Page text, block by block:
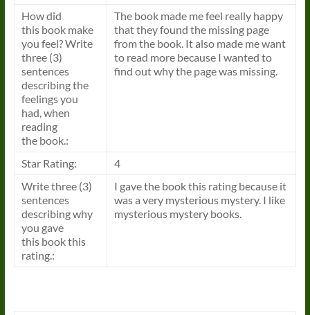
How did
this bookmake
you feel? Write
three (3)
sentences
describing the
feelings you
had, when
reading
the book.:
The bookmade me feel really happy
that they found the missing page
from the book. It also made me want
to read more because I wanted to
find out why the page was missing.
Star Rating:
4
Write three (3)
sentences
describing why
you gave
this bookthis
rating.:
I gave the bookthis rating because it
was a very mysterious mystery. I like
mysterious mystery books.